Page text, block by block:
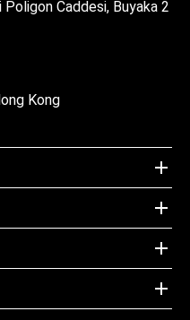
Caddesi, Buyaka 2
Kong